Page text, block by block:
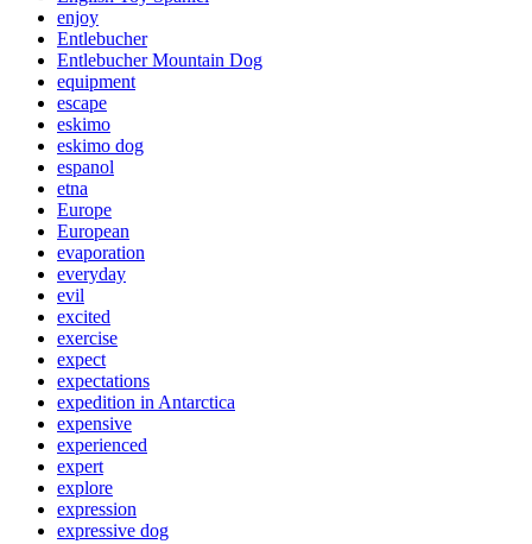
enjoy
Entlebucher
Entlebucher Mountain Dog
equipment
escape
eskimo
eskimo dog
espanol
etna
Europe
European
evaporation
everyday
evil
excited
exercise
expect
expectations
expedition in Antarctica
expensive
experienced
expert
explore
expression
expressive dog